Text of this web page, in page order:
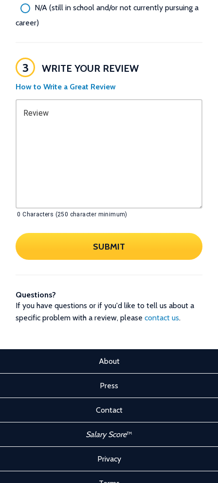
N/A (still in school and/or not currently pursuing a
career)
3 WRITE YOUR REVIEW
How to Write a Great Review
Review
0 Characters (250 character minimum)
SUBMIT
Questions?
If you have questions or if you'd like to tell us about a
specific problem with a review, please contact us.
About
Press
Contact
Salary Score™
Privacy